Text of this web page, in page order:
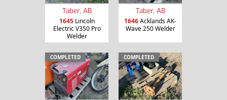
Taber, AB
1645Lincoln
Electric V350 Pro
Welder
Taber, AB
1646Acklands AK-
Wave 250 Welder
COMPLETED COMPLETED